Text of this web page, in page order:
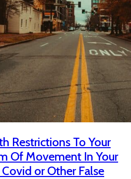
Restrictions To Your
Of Movement In Your
or Other False